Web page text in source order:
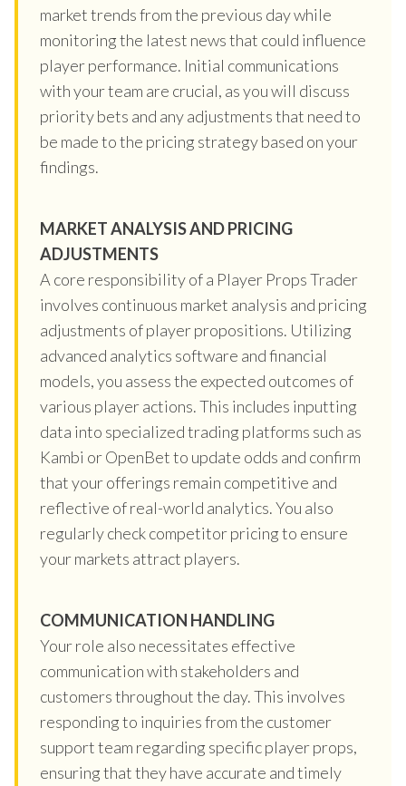
market trends from the previous day while
monitoring the latest news that could influence
player performance. Initial communications
with your team are crucial, as you will discuss
priority bets and any adjustments that need to
be made to the pricing strategy based on your
findings.
MARKET ANALYSIS AND PRICING
ADJUSTMENTS
A core responsibility of a Player Props Trader
involves continuous market analysis and pricing
adjustments of player propositions. Utilizing
advanced analytics software and financial
models, you assess the expected outcomes of
various player actions. This includes inputting
data into specialized trading platforms such as
Kambi or OpenBet to update odds and confirm
that your offerings remain competitive and
reflective of real-world analytics. You also
regularly check competitor pricing to ensure
your markets attract players.
COMMUNICATION HANDLING
Your role also necessitates effective
communication with stakeholders and
customers throughout the day. This involves
responding to inquiries from the customer
support team regarding specific player props,
ensuring that they have accurate and timely